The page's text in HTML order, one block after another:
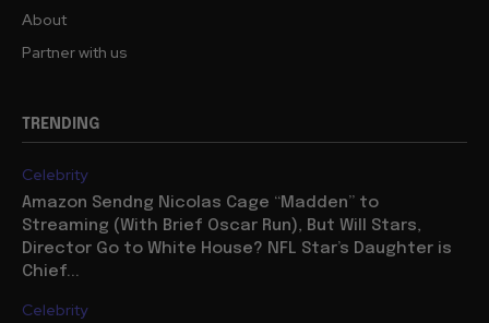
About
Partner with us
TRENDING
Celebrity
Amazon Sendng Nicolas Cage “Madden” to
Streaming (With Brief Oscar Run), But Will Stars,
Director Go to White House? NFL Star’s Daughter is
Chief...
Celebrity